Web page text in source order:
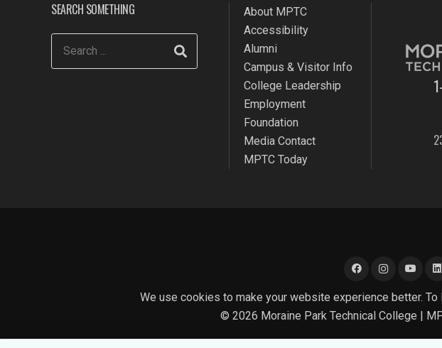
SEARCH SOMETHING
About MPTC
Accessibility
Alumni
Campus & Visitor Info
College Leadership
Employment
Foundation
Media Contact
MPTC Today
We use cookies to make your website experience better.
© 2026 Moraine Park Technical College |